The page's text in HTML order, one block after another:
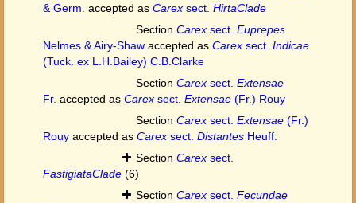
& Germ. accepted as Carex sect. HirtaClade
Section Carex sect. Euprepes
Nelmes & Airy-Shaw accepted as Carex sect. Indicae
(Tuck. ex L.H.Bailey) C.B.Clarke
Section Carex sect. Extensae
Fr. accepted as Carex sect. Extensae (Fr.) Rouy
Section Carex sect. Extensae (Fr.)
Rouy accepted as Carex sect. Distantes Heuff.
Section Carex sect.
FastigiataClade (6)
Section Carex sect. Fecundae